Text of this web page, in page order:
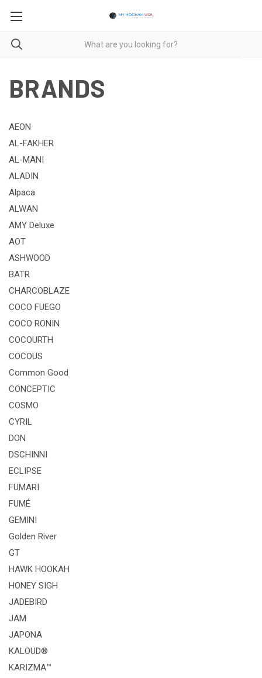
BRANDS
AEON
AL-FAKHER
AL-MANI
ALADIN
Alpaca
ALWAN
AMY Deluxe
AOT
ASHWOOD
BATR
CHARCOBLAZE
COCO FUEGO
COCO RONIN
COCOURTH
COCOUS
Common Good
CONCEPTIC
COSMO
CYRIL
DON
DSCHINNI
ECLIPSE
FUMARI
FUMÉ
GEMINI
Golden River
GT
HAWK HOOKAH
HONEY SIGH
JADEBIRD
JAM
JAPONA
KALOUD®
KARIZMA™